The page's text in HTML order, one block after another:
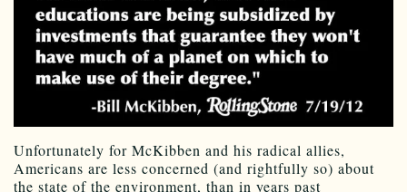
Unfortunately for McKibben and his radical allies,
Americans are less concerned (and rightfully so) about
the state of the environment, than in years past